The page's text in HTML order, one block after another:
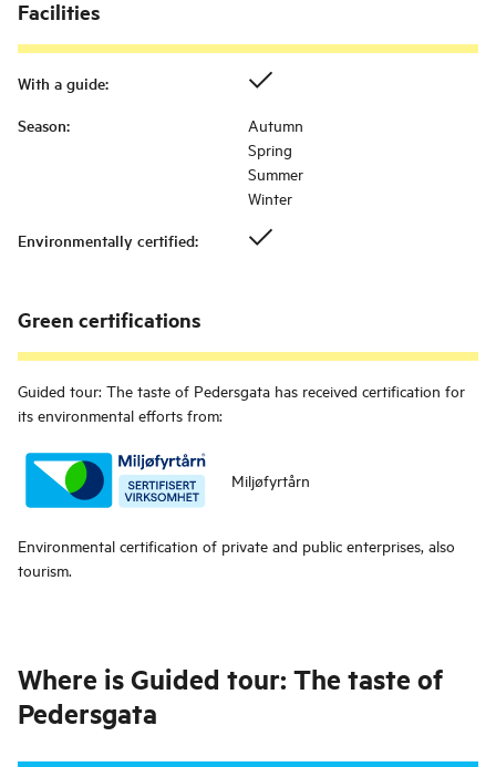
Facilities
With a guide:
Season:
Autumn
Spring
Summer
Winter
Environmentally certified:
Green certifications
Guided tour: The taste of Pedersgata has received certification for
its environmental efforts from:
Miljøfyrtårn
Environmental certification of private and public enterprises, also
tourism.
Where isGuided tour: The taste of
Pedersgata